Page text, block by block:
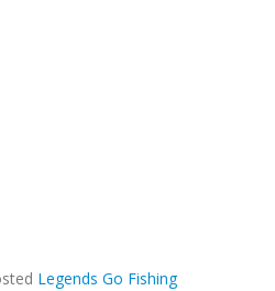
Legends Go Fishing